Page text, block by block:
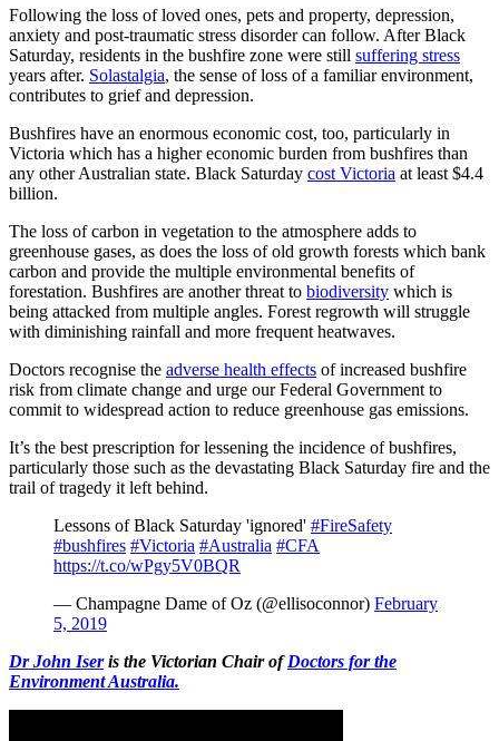
Following the loss of loved ones, pets and property, depression,
anxiety and post-traumatic stress disorder can follow. After Black
Saturday, residents in the bushfire zone were still suffering stress
years after. Solastalgia, the sense of loss of a familiar environment,
contributes to grief and depression.
Bushfires have an enormous economic cost, too, particularly in
Victoria which has a higher economic burden from bushfires than
any other Australian state. Black Saturday cost Victoria at least $4.4
billion.
The loss of carbon in vegetation to the atmosphere adds to
greenhouse gases, as does the loss of old growth forests which bank
carbon and provide the multiple environmental benefits of
forestation. Bushfires are another threat to biodiversity which is
being attacked from multiple angles. Forest regrowth will struggle
with diminishing rainfall and more frequent heatwaves.
Doctors recognise the adverse health effects of increased bushfire
risk from climate change and urge our Federal Government to
commit to widespread action to reduce greenhouse gas emissions.
It’s the best prescription for lessening the incidence of bushfires,
particularly those such as the devastating Black Saturday fire and the
trail of tragedy it left behind.
Lessons of Black Saturday 'ignored' #FireSafety
#bushfires #Victoria #Australia #CFA
https://t.co/wPgy5V0BQR
— Champagne Dame of Oz (@ellisoconnor) February
5, 2019
Dr John Iseris the Victorian Chair ofDoctors for the
Environment Australia.